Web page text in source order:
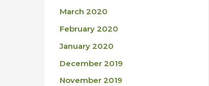
March 2020
February 2020
January 2020
December 2019
November 2019